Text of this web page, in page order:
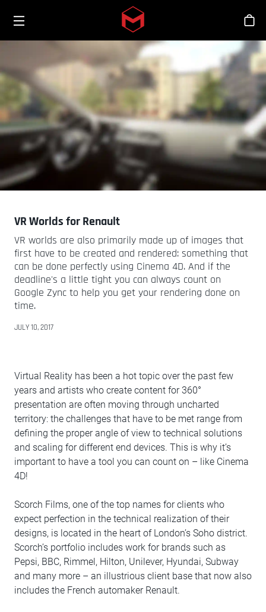
Skip to main content
Toggle menu
스
VR Worlds for Renault
VR worlds are also primarily made up of images that
first have to be created and rendered: something that
can be done perfectly using Cinema 4D. And if the
deadline's a little tight you can always count on
Google Zync to help you get your rendering done on
time.
JULY 10, 2017
Virtual Reality has been a hot topic over the past few
years and artists who create content for 360°
presentation are often moving through uncharted
territory: the challenges that have to be met range from
defining the proper angle of view to technical solutions
and scaling for different end devices. This is why it’s
important to have a tool you can count on – like Cinema
4D!
Scorch Films, one of the top names for clients who
expect perfection in the technical realization of their
designs, is located in the heart of London’s Soho district.
Scorch’s portfolio includes work for brands such as
Pepsi, BBC, Rimmel, Hilton, Unilever, Hyundai, Subway
and many more – an illustrious client base that now also
includes the French automaker Renault.